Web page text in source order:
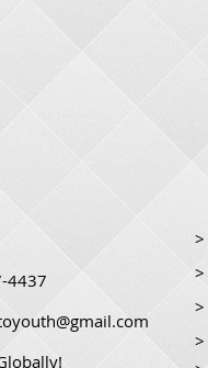
4437
>
>
>
>